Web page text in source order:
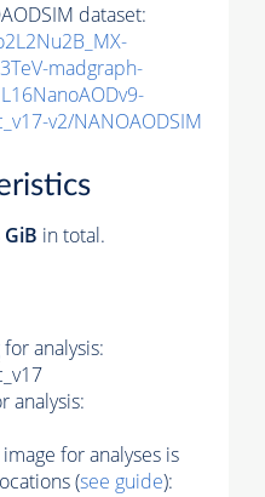
dataset:
madgraph-
v2/NANOAODSIM
in total.
for analysis:
analysis:
for analyses is
(see guide):